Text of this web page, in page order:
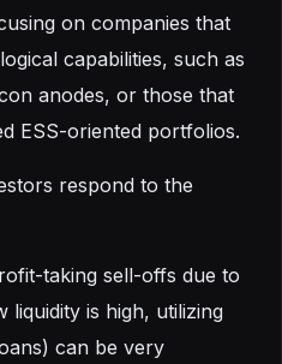
on companies that
capabilities, such as
anodes, or those that
ESS-oriented portfolios.
respond to the
taking sell-offs due to
liquidity is high, utilizing
can be very